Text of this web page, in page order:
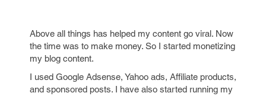
Above all things has helped my content go viral. Now
the time was to make money. So I started monetizing
my blog content.
I used Google Adsense, Yahoo ads, Affiliate products,
and sponsored posts. I have also started running my